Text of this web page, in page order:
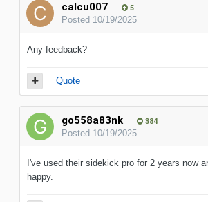
calcu007 5
Posted 10/19/2025
Any feedback?
Quote
go558a83nk 384
Posted 10/19/2025
I've used their sidekick pro for 2 years now
happy.